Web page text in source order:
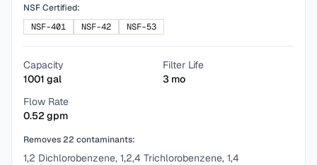
NSF Certified:
NSF-401
NSF-42 NSF-53
Capacity
1001 gal
Filter Life
3 mo
Flow Rate
0.52 gpm
Removes22 contaminants:
1,2 Dichlorobenzene, 1,2,4 Trichlorobenzene, 1,4